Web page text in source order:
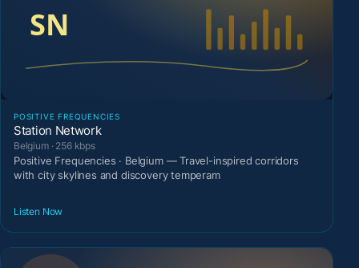
POSITIVE FREQUENCIES
Station Network
Belgium · 256 kbps
Positive Frequencies · Belgium — Travel-inspired corridors
with city skylines and discovery temperam
Listen Now